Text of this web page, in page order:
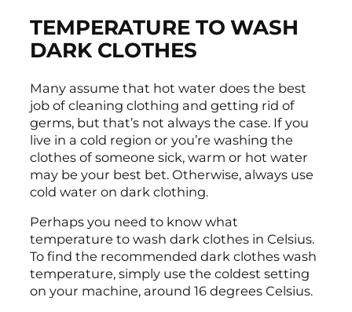
TEMPERATURE TO WASH
DARK CLOTHES
Many assume that hot water does the best
job of cleaning clothing and getting rid of
germs, but that’s not always the case. If you
live in a cold region or you’re washing the
clothes of someone sick, warm or hot water
may be your best bet. Otherwise, always use
cold water on dark clothing.
Perhaps you need to know what
temperature to wash dark clothes in Celsius.
To find the recommended dark clothes wash
temperature, simply use the coldest setting
on your machine, around 16 degrees Celsius.